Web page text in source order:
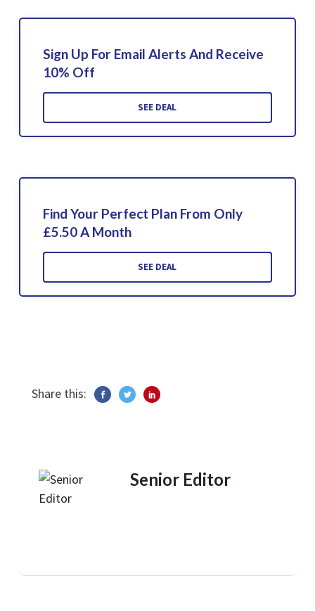
Sign Up For Email Alerts And Receive
10% Off
SEE DEAL
Find Your Perfect Plan From Only
£5.50 A Month
SEE DEAL
Share this:
Senior Editor